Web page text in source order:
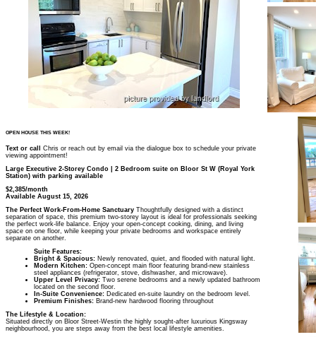
OPEN HOUSE THIS WEEK!
Text or call Chris or reach out by email via the dialogue box to schedule your private
viewing appointment!
Large Executive 2-Storey Condo | 2 Bedroom suite on Bloor St W (Royal York
Station) with parking available
$2,385/month
Available August 15, 2026
The Perfect Work-From-Home Sanctuary Thoughtfully designed with a distinct
separation of space, this premium two-storey layout is ideal for professionals seeking
the perfect work-life balance. Enjoy your open-concept cooking, dining, and living
space on one floor, while keeping your private bedrooms and workspace entirely
separate on another.
Suite Features:
Bright & Spacious: Newly renovated, quiet, and flooded with natural light.
Modern Kitchen: Open-concept main floor featuring brand-new stainless
steel appliances (refrigerator, stove, dishwasher, and microwave).
Upper Level Privacy: Two serene bedrooms and a newly updated bathroom
located on the second floor.
In-Suite Convenience: Dedicated en-suite laundry on the bedroom level.
Premium Finishes: Brand-new hardwood flooring throughout
The Lifestyle & Location:
Situated directly on Bloor Street-Westin the highly sought-after luxurious Kingsway
neighbourhood, you are steps away from the best local lifestyle amenities.